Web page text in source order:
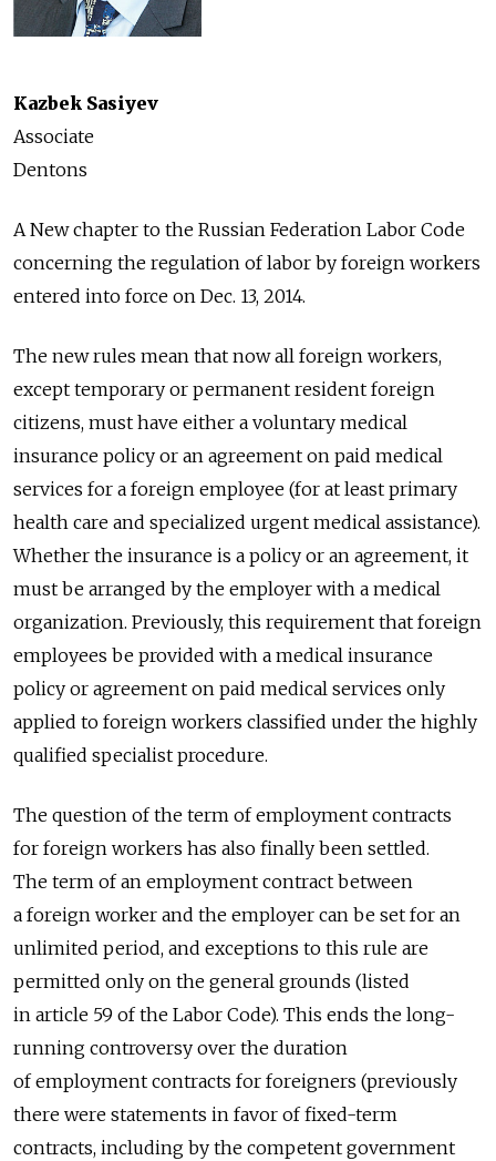
Kazbek Sasiyev
Associate
Dentons
A New chapter to the Russian Federation Labor Code
concerning the regulation of labor by foreign workers
entered into force on Dec. 13, 2014.
The new rules mean that now all foreign workers,
except temporary or permanent resident foreign
citizens, must have either a voluntary medical
insurance policy or an agreement on paid medical
services for a foreign employee (for at least primary
health care and specialized urgent medical assistance).
Whether the insurance is a policy or an agreement, it
must be arranged by the employer with a medical
organization. Previously, this requirement that foreign
employees be provided with a medical insurance
policy or agreement on paid medical services only
applied to foreign workers classified under the highly
qualified specialist procedure.
The question of the term of employment contracts
for foreign workers has also finally been settled.
The term of an employment contract between
a foreign worker and the employer can be set for an
unlimited period, and exceptions to this rule are
permitted only on the general grounds (listed
in article 59 of the Labor Code). This ends the long-
running controversy over the duration
of employment contracts for foreigners (previously
there were statements in favor of fixed-term
contracts, including by the competent government